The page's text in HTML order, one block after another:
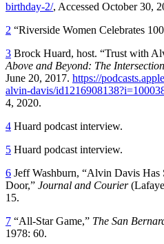
birthday-2/, Accessed October 30,
2 “Riverside Women Celebrates
3 Brock Huard, host. “Trust with
Above and Beyond: The
June 20, 2017. https://
alvin-davis/
4, 2020.
4 Huard podcast interview.
5 Huard podcast interview.
6 Jeff Washburn, “Alvin Davis
Door,” Journal and Courier
15.
7 “All-Star Game,” The San
1978: 60.